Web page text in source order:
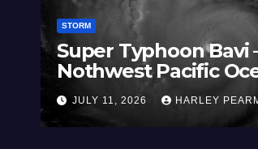
STORM
Super Typhoon Bavi
Nothwest Pacific
Guam 3 – 11 July 2026
JULY 11, 2026 HARLEY